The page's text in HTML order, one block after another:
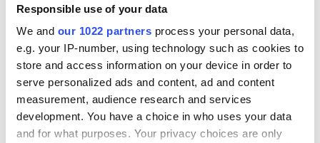
Responsible use of your data
We and our 1022 partners process your personal data,
e.g. your IP-number, using technology such as cookies to
store and access information on your device in order to
serve personalized ads and content, ad and content
measurement, audience research and services
development. You have a choice in who uses your data
and for what purposes. Your privacy choices are only